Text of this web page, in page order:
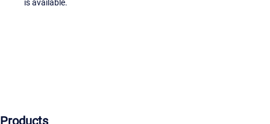
is available.
Products